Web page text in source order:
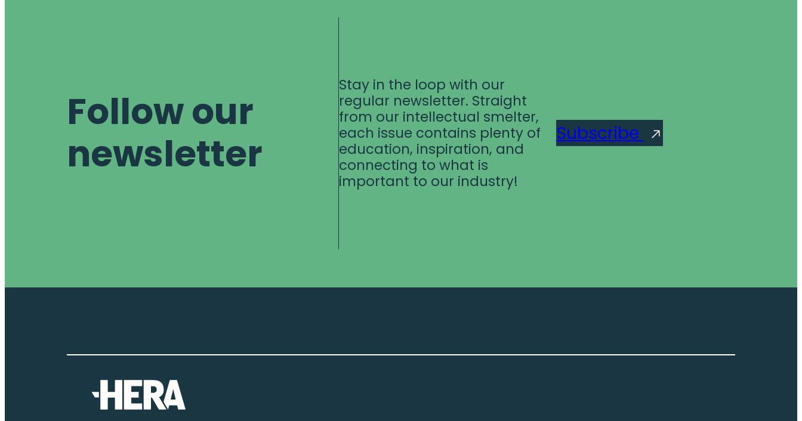
Follow our
newsletter
Stay in the loop with our
regular newsletter. Straight
from our intellectual smelter,
each issue contains plenty of
education, inspiration, and
connecting to what is
important to our industry!
Subscribe